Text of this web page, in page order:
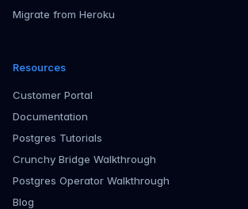
Migrate from Heroku
Resources
Customer Portal
Documentation
Postgres Tutorials
Crunchy Bridge Walkthrough
Postgres Operator Walkthrough
Blog